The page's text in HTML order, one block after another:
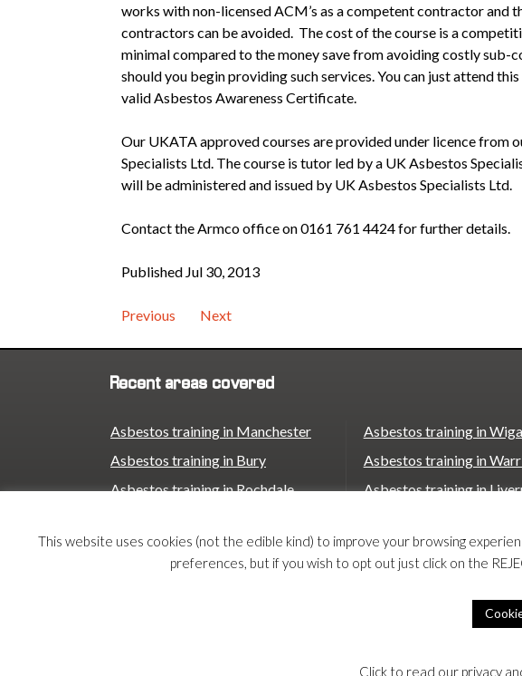
works with non-licensed ACM’s as a competent contractor and
contractors can be avoided. The cost of the course is a
minimal compared to the money save from avoiding costly sub-
should you begin providing such services. You can just attend
valid Asbestos Awareness Certificate.
Our UKATA approved courses are provided under licence from
Specialists Ltd. The course is tutor led by a UK Asbestos
will be administered and issued by UK Asbestos Specialists Ltd.
Contact the Armco office on 0161 761 4424 for further details.
Published Jul 30, 2013
Previous Next
Recent areas covered
Asbestos training in Manchester
Asbestos training in Bury
Asbestos training in Rochdale
Asbestos training in Stockport
Asbestos training in Trafford
Asbestos training in
Asbestos training in
Asbestos training in
Asbestos training in St
Asbestos training in
Asbestos training in
Privacy|Terms
This website uses cookies (not the edible kind) to improve your browsing
preferences, but if you wish to opt out just click on the
Click to read our privacy